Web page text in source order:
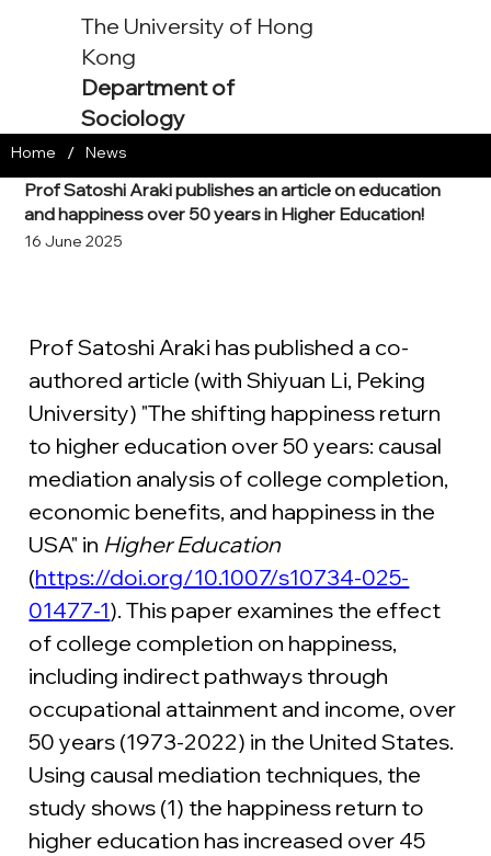
The University of Hong
Kong
Department of
Sociology
Prof Satoshi Araki publishes an article on education
and happiness over 50 years in Higher Education!
16 June 2025
Prof Satoshi Araki has published a co-
authored article (with Shiyuan Li, Peking
University) "The shifting happiness return
to higher education over 50 years: causal
mediation analysis of college completion,
economic benefits, and happiness in the
USA" in Higher Education
(https://doi.org/10.1007/s10734-025-
01477-1). This paper examines the effect
of college completion on happiness,
including indirect pathways through
occupational attainment and income, over
50 years (1973-2022) in the United States.
Using causal mediation techniques, the
study shows (1) the happiness return to
higher education has increased over 45
Home / News